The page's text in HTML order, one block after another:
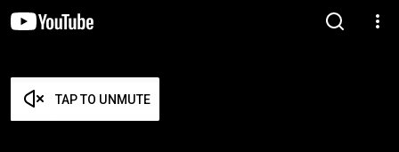
TAP TO UNMUTE